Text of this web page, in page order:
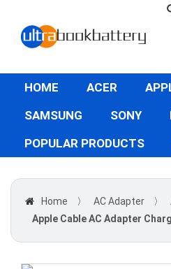
HOME ACER
SAMSUNG
SONY
POPULAR PRODUCTS
Home 〉 AC Adapter 〉
Apple Cable AC Adapter